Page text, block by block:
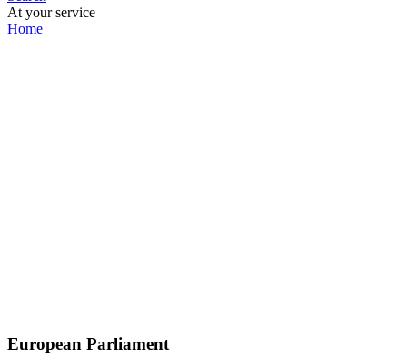
At your service
Home
European Parliament